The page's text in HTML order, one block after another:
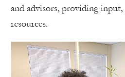
and advisors, providing input,
resources.